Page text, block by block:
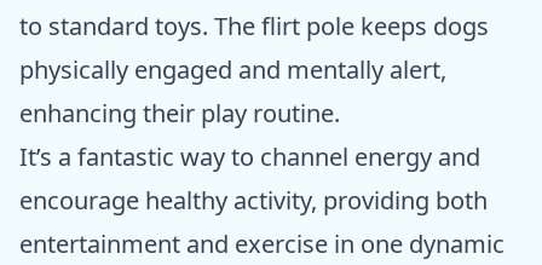
to standard toys. The flirt pole keeps dogs
physically engaged and mentally alert,
enhancing their play routine.
It’s a fantastic way to channel energy and
encourage healthy activity, providing both
entertainment and exercise in one dynamic